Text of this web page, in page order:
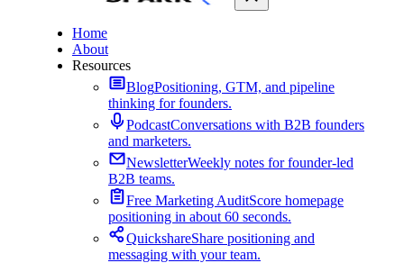
Home
About
Resources
BlogPositioning, GTM, and pipeline
thinking for founders.
PodcastConversations with B2B founders
and marketers.
NewsletterWeekly notes for founder-led
B2B teams.
Free Marketing AuditScore homepage
positioning in about 60 seconds.
QuickshareShare positioning and
messaging with your team.